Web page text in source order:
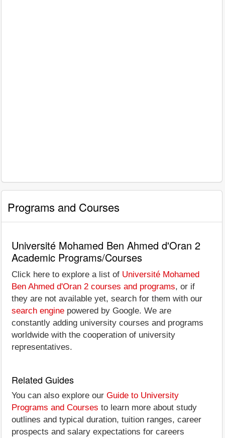
Programs and Courses
Université Mohamed Ben Ahmed d'Oran 2
Academic Programs/Courses
Click here to explore a list of Université Mohamed
Ben Ahmed d'Oran 2 courses and programs, or if
they are not available yet, search for them with our
search engine powered by Google. We are
constantly adding university courses and programs
worldwide with the cooperation of university
representatives.
Related Guides
You can also explore our Guide to University
Programs and Courses to learn more about study
outlines and typical duration, tuition ranges, career
prospects and salary expectations for careers